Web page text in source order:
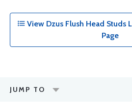
View Dzus Flush Head Studs
Page
JUMP TO